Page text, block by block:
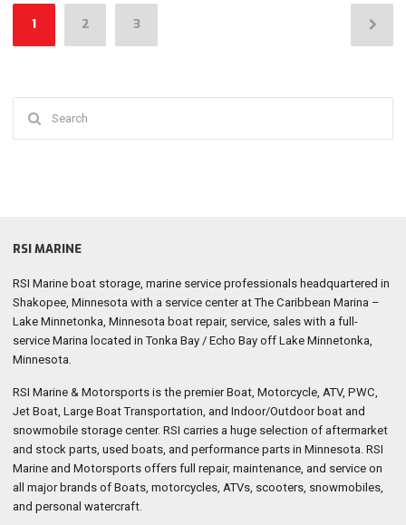
Posts
pagination
1 2 3
RSI MARINE
RSI Marine boat storage, marine service professionals headquartered in
Shakopee, Minnesota with a service center at The Caribbean Marina –
Lake Minnetonka, Minnesota boat repair, service, sales with a full-
service Marina located in Tonka Bay / Echo Bay off Lake Minnetonka,
Minnesota.
RSI Marine & Motorsports is the premier Boat, Motorcycle, ATV, PWC,
Jet Boat, Large Boat Transportation, and Indoor/Outdoor boat and
snowmobile storage center. RSI carries a huge selection of aftermarket
and stock parts, used boats, and performance parts in Minnesota. RSI
Marine and Motorsports offers full repair, maintenance, and service on
all major brands of Boats, motorcycles, ATVs, scooters, snowmobiles,
and personal watercraft.